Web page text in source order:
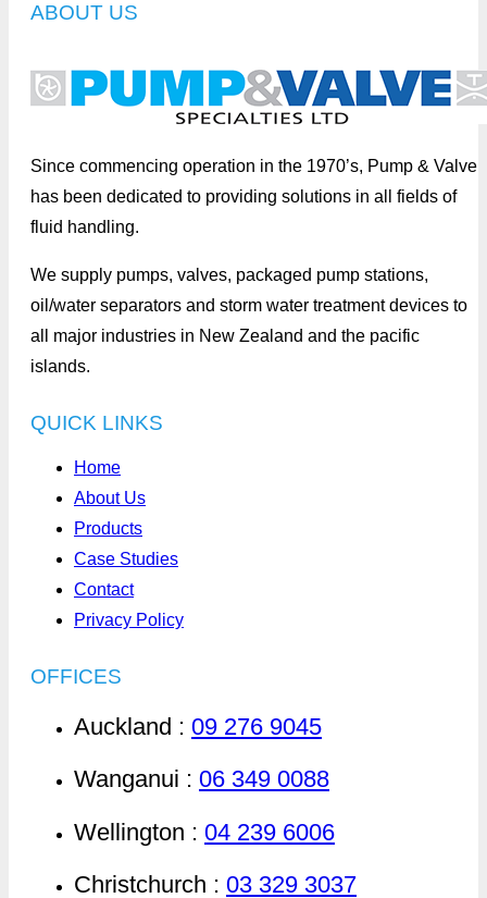
ABOUT US
Since commencing operation in the 1970’s, Pump & Valve
has been dedicated to providing solutions in all fields of
fluid handling.
We supply pumps, valves, packaged pump stations,
oil/water separators and storm water treatment devices to
all major industries in New Zealand and the pacific
islands.
QUICK LINKS
Home
About Us
Products
Case Studies
Contact
Privacy Policy
OFFICES
Auckland : 09 276 9045
Wanganui : 06 349 0088
Wellington : 04 239 6006
Christchurch : 03 329 3037